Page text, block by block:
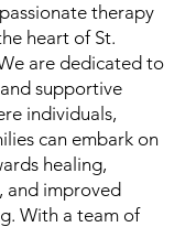
therapy
heart of St.
are dedicated to
supportive
individuals,
can embark on
healing,
and improved
With a team of